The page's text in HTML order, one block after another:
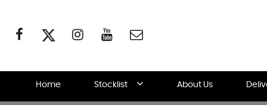
Home Stocklist About Us